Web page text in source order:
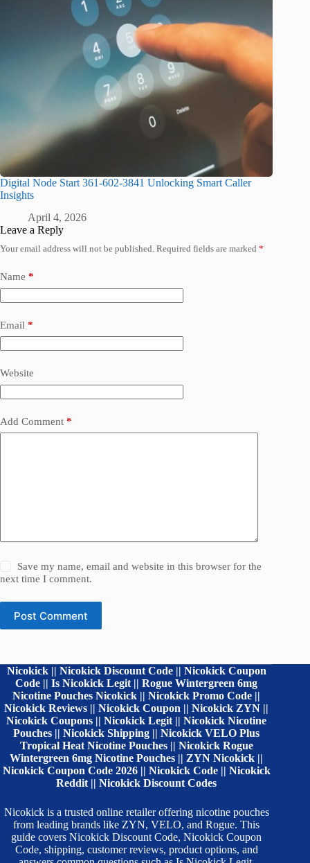
Digital Node Start 361-602-3841 Unlocking Smart Caller
Insights
April 4, 2026
Leave a Reply
Your email address will not be published. Required fields are marked *
Name *
Email *
Website
Add Comment *
Save my name, email and website in this browser for the
next time I comment.
Post Comment
Nicokick || Nicokick Discount Code || Nicokick Coupon
Code || Is Nicokick Legit || Rogue Wintergreen 6mg
Nicotine Pouches Nicokick || Nicokick Promo Code ||
Nicokick Reviews || Nicokick Coupon || Nicokick ZYN ||
Nicokick Coupons || Nicokick Legit || Nicokick Nicotine
Pouches || Nicokick Shipping || Nicokick VELO Plus
Tropical Heat Nicotine Pouches || Nicokick Rogue
Wintergreen 6mg Nicotine Pouches || ZYN Nicokick ||
Nicokick Coupon Code 2026 || Nicokick Code || Nicokick
Reddit || Nicokick Discount Codes
Nicokick is a trusted online retailer offering nicotine pouches
from leading brands like ZYN, VELO, and Rogue. This
guide covers Nicokick Discount Code, Nicokick Coupon
Code, shipping, customer reviews, product options, and